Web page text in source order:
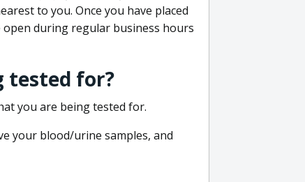
to you. Once you have placed
during regular business hours
tested for?
you are being tested for.
your blood/urine samples, and